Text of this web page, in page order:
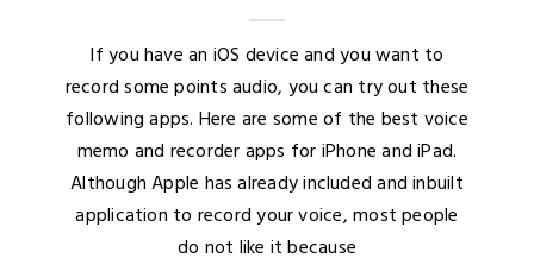
If you have an iOS device and you want to
record some points audio, you can try out these
following apps. Here are some of the best voice
memo and recorder apps for iPhone and iPad.
Although Apple has already included and inbuilt
application to record your voice, most people
do not like it because